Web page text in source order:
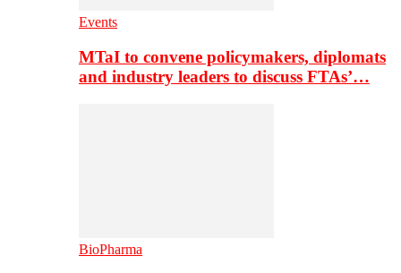
Events
MTaI to convene policymakers, diplomats
and industry leaders to discuss FTAs’…
BioPharma